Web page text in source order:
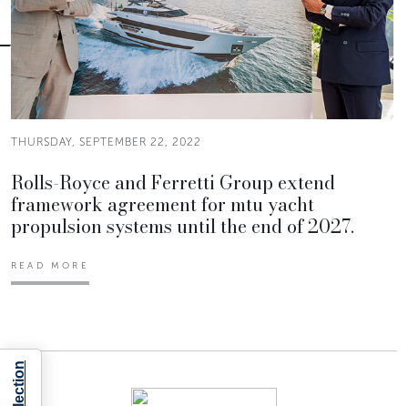
THURSDAY, SEPTEMBER 22, 2022
Rolls-Royce and Ferretti Group extend
framework agreement for mtu yacht
propulsion systems until the end of 2027.
READ MORE